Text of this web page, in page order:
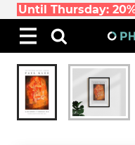
Until Thursday: